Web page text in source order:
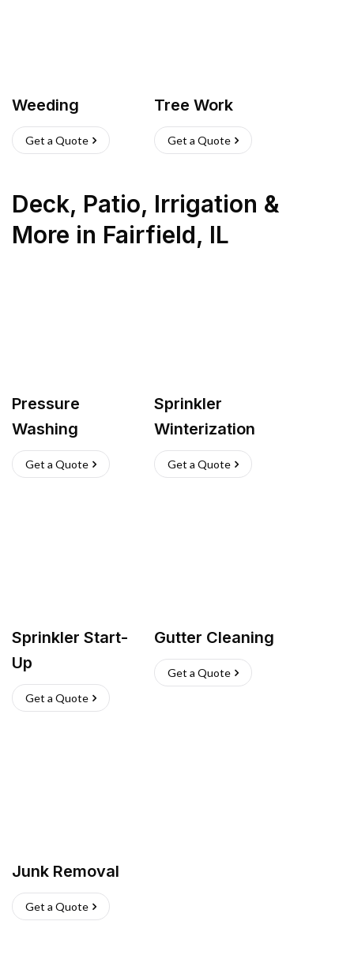
Weeding
Get a Quote
Tree Work
Get a Quote
Deck, Patio, Irrigation &
More in Fairfield, IL
Pressure
Washing
Get a Quote
Sprinkler
Winterization
Get a Quote
Sprinkler Start-
Up
Get a Quote
Gutter Cleaning
Get a Quote
Junk Removal
Get a Quote